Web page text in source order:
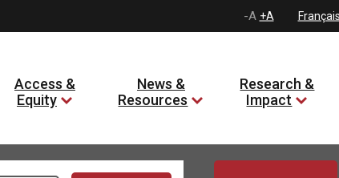
-A +A Français
Access &
Equity
News &
Resources
Research &
Impact